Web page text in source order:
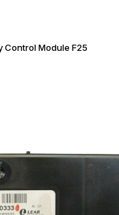
Control Module F25